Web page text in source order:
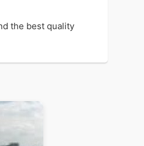
the best quality